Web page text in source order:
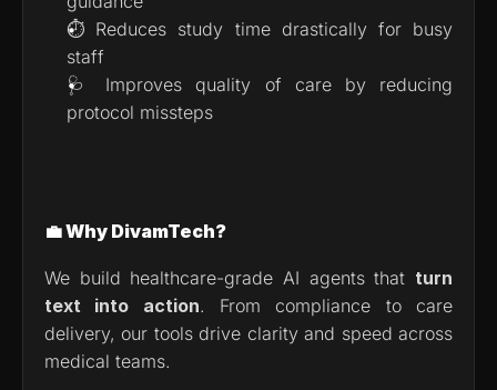
⏱ Reduces study time drastically for busy
staff
🩺 Improves quality of care by reducing
protocol missteps
💼 Why DivamTech?
We build healthcare-grade AI agents that turn
text into action. From compliance to care
delivery, our tools drive clarity and speed across
medical teams.